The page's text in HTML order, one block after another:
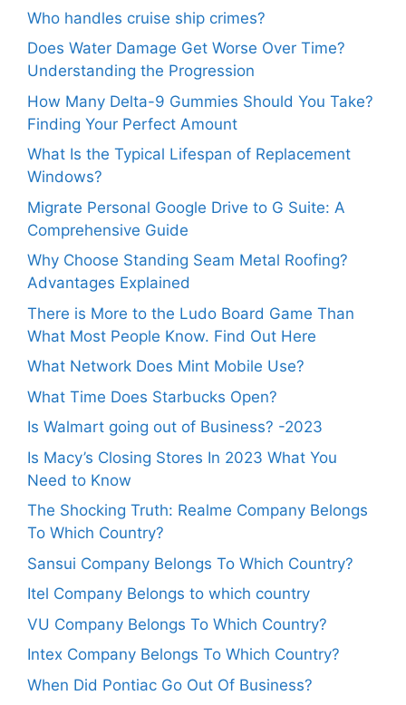
Who handles cruise ship crimes?
Does Water Damage Get Worse Over Time?
Understanding the Progression
How Many Delta-9 Gummies Should You Take?
Finding Your Perfect Amount
What Is the Typical Lifespan of Replacement
Windows?
Migrate Personal Google Drive to G Suite: A
Comprehensive Guide
Why Choose Standing Seam Metal Roofing?
Advantages Explained
There is More to the Ludo Board Game Than
What Most People Know. Find Out Here
What Network Does Mint Mobile Use?
What Time Does Starbucks Open?
Is Walmart going out of Business? -2023
Is Macy’s Closing Stores In 2023 What You
Need to Know
The Shocking Truth: Realme Company Belongs
To Which Country?
Sansui Company Belongs To Which Country?
Itel Company Belongs to which country
VU Company Belongs To Which Country?
Intex Company Belongs To Which Country?
When Did Pontiac Go Out Of Business?